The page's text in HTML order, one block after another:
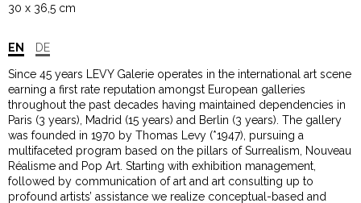
30 x 36,5 cm
EN DE
Since 45 years LEVY Galerie operates in the international art scene
earning a first rate reputation amongst European galleries
throughout the past decades having maintained dependencies in
Paris (3 years), Madrid (15 years) and Berlin (3 years). The gallery
was founded in 1970 by Thomas Levy (*1947), pursuing a
multifaceted program based on the pillars of Surrealism, Nouveau
Réalisme and Pop Art. Starting with exhibition management,
followed by communication of art and art consulting up to
profound artists’ assistance we realize conceptual-based and